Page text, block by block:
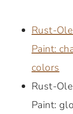
Rust-
Paint:
colors
Rust-
Paint: